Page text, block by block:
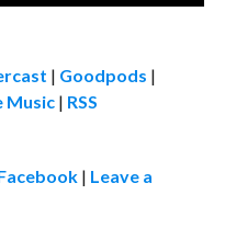
| Goodpods |
Music| RSS
| Leave a